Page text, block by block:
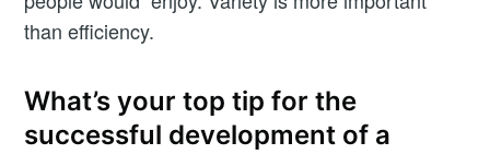
than efficiency.
What’s your top tip for the
successful development of a
Butler
Newsletter